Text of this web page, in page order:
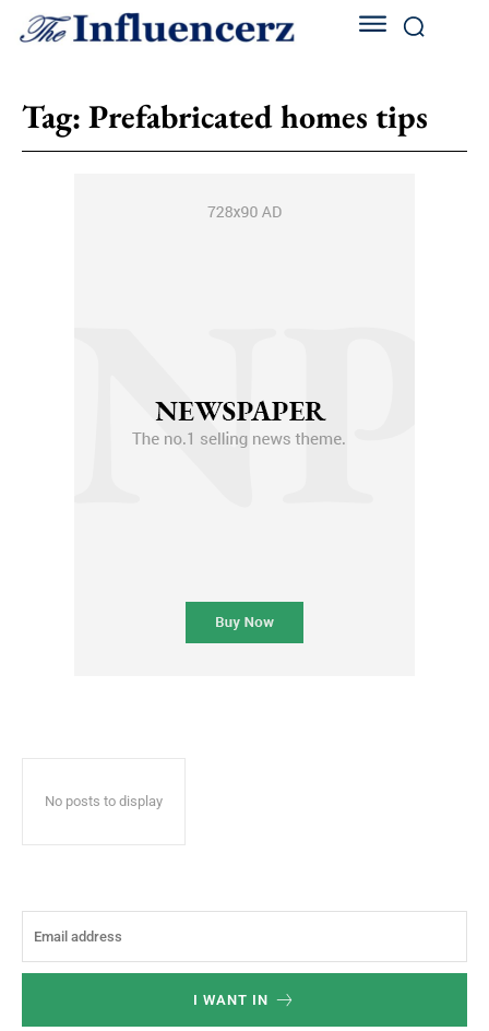
Tag: Prefabricated homes tips
No posts to display
I WANT IN